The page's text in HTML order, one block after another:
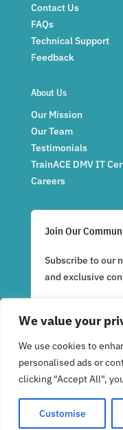
We value your
We use cookies to
personalised ads or
clicking "Accept All",
Customise
Contact Us
FAQs
Technical Support
Feedback
About Us
Our Mission
Our Team
Testimonials
TrainACE DMV IT
Careers
Join Our
Subscribe to our
and exclusive
Subscribe